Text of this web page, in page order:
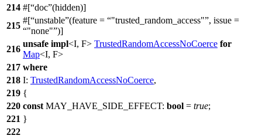
214 #[ doc (hidden)]
215
#[ unstable (feature = "trusted_random_access" , issue =
"none" )]
216
unsafe impl<I, F> TrustedRandomAccessNoCoerce for
Map<I, F>
217 where
218 I: TrustedRandomAccessNoCoerce,
219 {
220 const MAY_HAVE_SIDE_EFFECT: bool = true;
221 }
222